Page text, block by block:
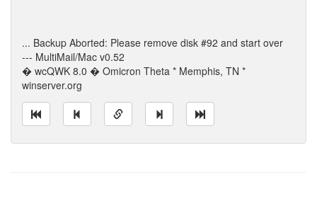
... Backup Aborted: Please remove disk #92 and start over
--- MultiMail/Mac v0.52
� wcQWK 8.0 � Omicron Theta * Memphis, TN *
winserver.org